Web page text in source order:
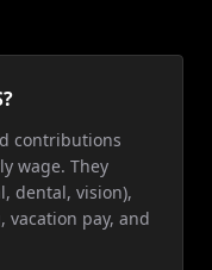
contributions
wage. They
dental, vision),
pay, and